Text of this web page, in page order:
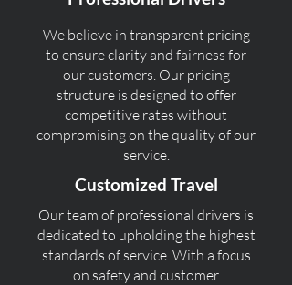
We believe in transparent pricing
to ensure clarity and fairness for
our customers. Our pricing
structure is designed to offer
competitive rates without
compromising on the quality of our
service.
Customized Travel
Our team of professional drivers is
dedicated to upholding the highest
standards of service. With a focus
on safety and customer